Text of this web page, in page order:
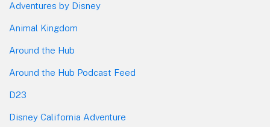
Adventures by Disney
Animal Kingdom
Around the Hub
Around the Hub Podcast Feed
D23
Disney California Adventure